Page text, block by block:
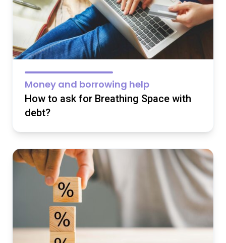
Money and borrowing help
How to ask for Breathing Space with
debt?